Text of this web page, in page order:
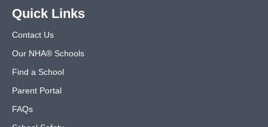
Quick Links
Contact Us
Our NHA® Schools
Find a School
Parent Portal
FAQs